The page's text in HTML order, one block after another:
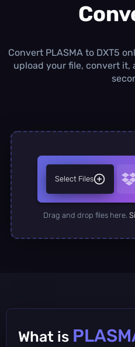
∞
Convert PLASMA to DXT5
upload your file, convert it,
Select Files
Drag and drop files here.
What is